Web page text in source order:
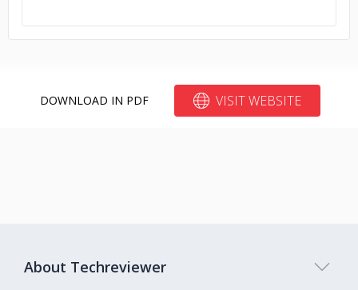
DOWNLOAD IN PDF VISIT WEBSITE
About Techreviewer